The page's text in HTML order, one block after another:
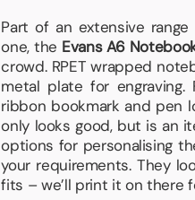
Part of an extensive
one, the Evans A6
crowd. RPET wrapped
metal plate for
ribbon bookmark and pen
only looks good, but is an
options for personalising
your requirements. They
fits – we’ll print it on there